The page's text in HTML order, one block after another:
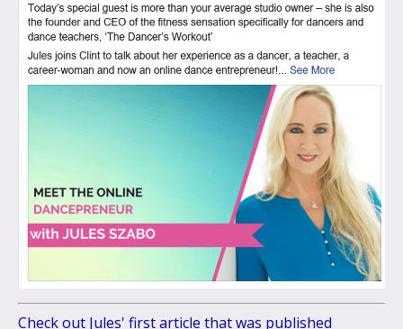
Check out Jules' first article that was published